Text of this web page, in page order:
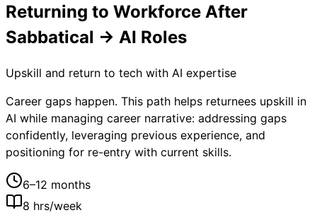
Returning to Workforce After
Sabbatical → AI Roles
Upskill and return to tech with AI expertise
Career gaps happen. This path helps returnees upskill in
AI while managing career narrative: addressing gaps
confidently, leveraging previous experience, and
positioning for re-entry with current skills.
6–12 months
8 hrs/week